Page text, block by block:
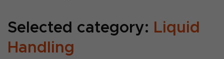
Selected category: Liquid
Handling